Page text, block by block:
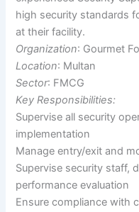
high security standards
at their facility.
Organization: Gourmet
Location: Multan
Sector: FMCG
Key Responsibilities:
Supervise all security
implementation
Manage entry/exit and
Supervise security staff,
performance evaluation
Ensure compliance with